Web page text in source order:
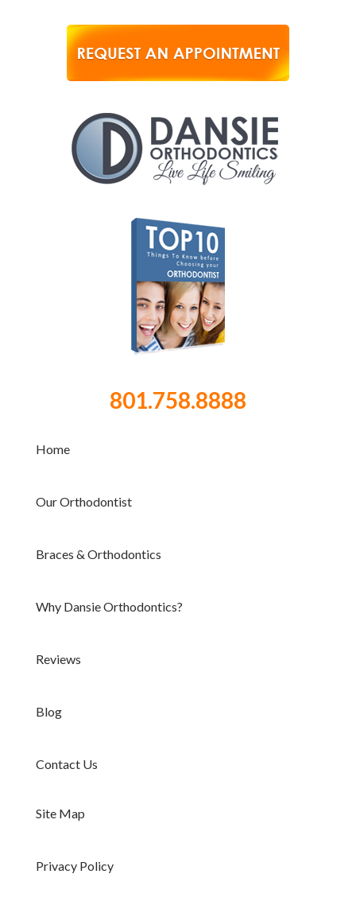
801.758.8888
Home
Our Orthodontist
Braces & Orthodontics
Why Dansie Orthodontics?
Reviews
Blog
Contact Us
Site Map
Privacy Policy